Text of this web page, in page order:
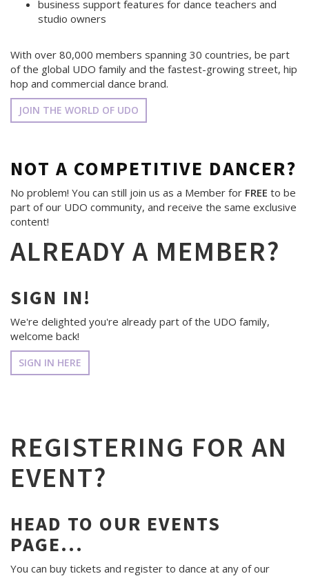
business support features for dance teachers and
studio owners
With over 80,000 members spanning 30 countries, be part
of the global UDO family and the fastest-growing street, hip
hop and commercial dance brand.
JOIN THE WORLD OF UDO
NOT A COMPETITIVE DANCER?
No problem! You can still join us as a Member for FREE to be
part of our UDO community, and receive the same exclusive
content!
ALREADY A MEMBER?
SIGN IN!
We're delighted you're already part of the UDO family,
welcome back!
SIGN IN HERE
REGISTERING FOR AN
EVENT?
HEAD TO OUR EVENTS
PAGE...
You can buy tickets and register to dance at any of our